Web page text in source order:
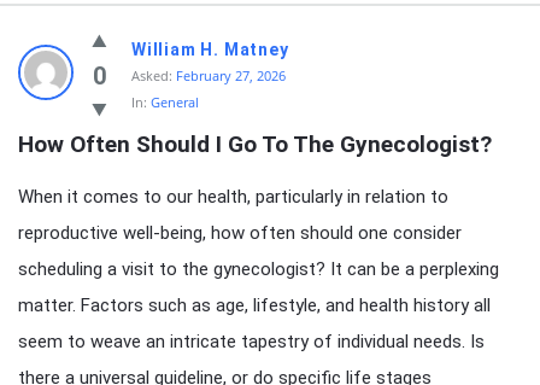
knowledgesutra.com
Latest
Questions
0
William H. Matney
Asked: February 27, 2026
In: General
How Often Should I Go To The Gynecologist?
When it comes to our health, particularly in relation to
reproductive well-being, how often should one consider
scheduling a visit to the gynecologist? It can be a perplexing
matter. Factors such as age, lifestyle, and health history all
seem to weave an intricate tapestry of individual needs. Is
there a universal guideline, or do specific life stages